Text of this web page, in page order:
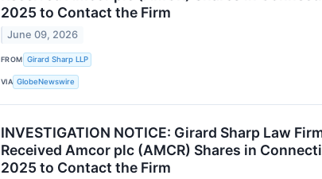
2025 to Contact the Firm
June 09, 2026
FROM Girard Sharp LLP
VIA GlobeNewswire
INVESTIGATION NOTICE: Girard Sharp Law
Received Amcor plc (AMCR) Shares in
2025 to Contact the Firm